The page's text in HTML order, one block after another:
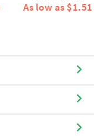
As low as $1.51